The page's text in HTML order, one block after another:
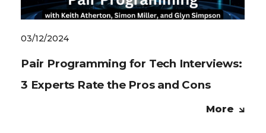
03/12/2024
Pair Programming for Tech Interviews:
3 Experts Rate the Pros and Cons
More